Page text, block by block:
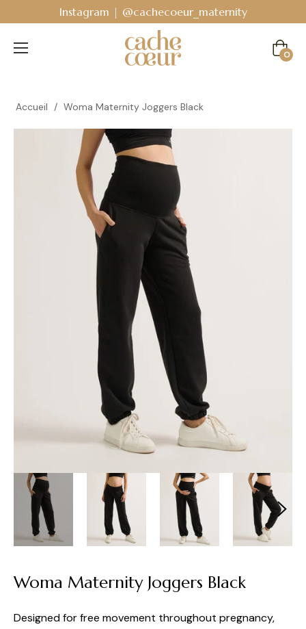
Bodyguard -
Cart
0
Accueil / Woma Maternity Joggers Black
Woma Maternity Joggers Black
Designed for free movement throughout pregnancy,